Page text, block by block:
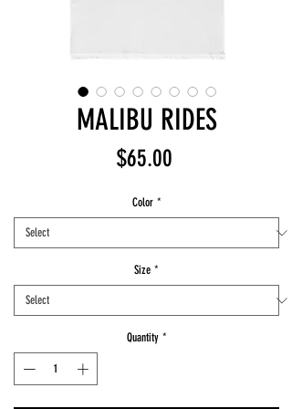
MALIBU RIDES
$65.00Price
Color *
Size *
Quantity *